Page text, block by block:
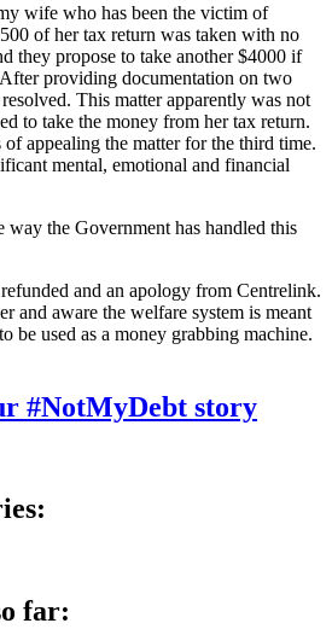
wife who has been the victim of
of her tax return was taken with no
they propose to take another $4000 if
providing documentation on two
This matter apparently was not
to take the money from her tax return.
appealing the matter for the third time.
mental, emotional and financial
the Government has handled this
and an apology from Centrelink.
and aware the welfare system is meant
be used as a money grabbing machine.
#NotMyDebt story
far: